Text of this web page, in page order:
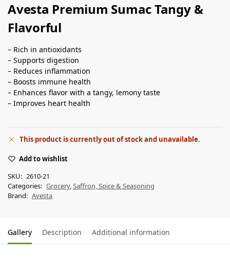
Avesta Premium Sumac Tangy &
Flavorful
– Rich in antioxidants
– Supports digestion
– Reduces inflammation
– Boosts immune health
– Enhances flavor with a tangy, lemony taste
– Improves heart health
This product is currently out of stock and unavailable.
Add to wishlist
SKU: 2610-21
Categories: Grocery,Saffron, Spice & Seasoning
Brand: Avesta
Gallery Description Additional information